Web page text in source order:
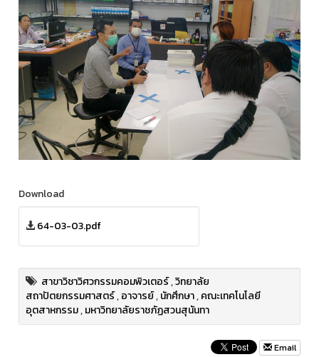
Download
64-03-03.pdf
สาขาวิชาวิศวกรรมคอมพิวเตอร์,วิทยาลัย
สถาปัตยกรรมศาสตร์,อาจารย์,นักศึกษา,คณะเทคโนโลยี
อุตสาหกรรม,มหาวิทยาลัยราชภัฏสวนสุนันทา
Email